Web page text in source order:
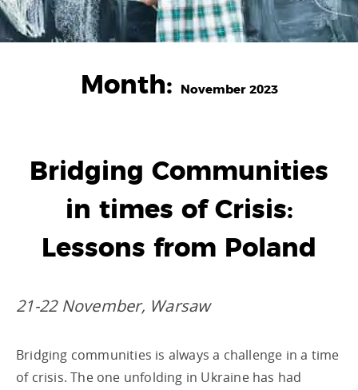
Month: November 2023
Bridging Communities
in times of Crisis:
Lessons from Poland
21-22 November, Warsaw
Bridging communities is always a challenge in a time
of crisis. The one unfolding in Ukraine has had